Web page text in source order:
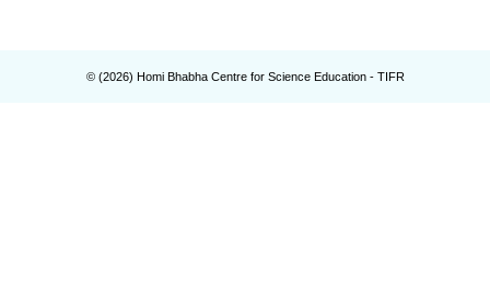
© (2026) Homi Bhabha Centre for Science Education - TIFR